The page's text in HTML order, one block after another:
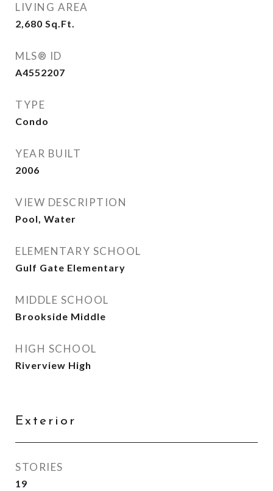
LIVING AREA
2,680 Sq.Ft.
MLS® ID
A4552207
TYPE
Condo
YEAR BUILT
2006
VIEW DESCRIPTION
Pool, Water
ELEMENTARY SCHOOL
Gulf Gate Elementary
MIDDLE SCHOOL
Brookside Middle
HIGH SCHOOL
Riverview High
Exterior
STORIES
19